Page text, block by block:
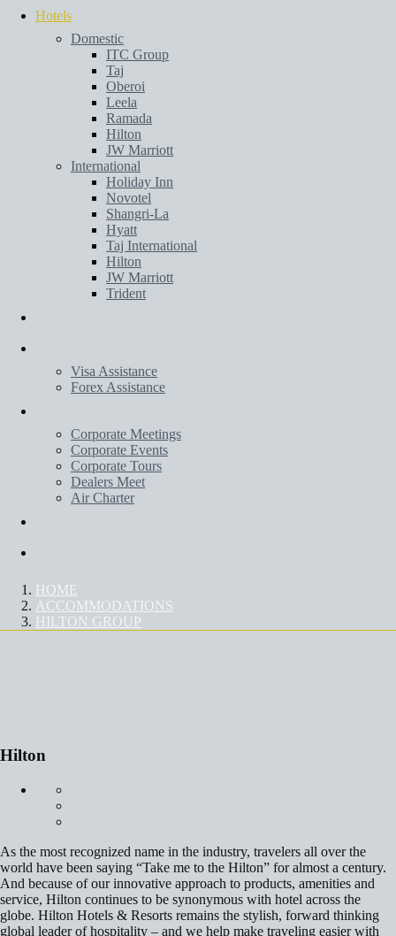
Hotels
Domestic
ITC Group
Taj
Oberoi
Leela
Ramada
Hilton
JW Marriott
International
Holiday Inn
Novotel
Shangri-La
Hyatt
Taj International
Hilton
JW Marriott
Trident
Visa Assistance
Forex Assistance
Corporate Meetings
Corporate Events
Corporate Tours
Dealers Meet
Air Charter
HOME
ACCOMMODATIONS
HILTON GROUP
Hilton
As the most recognized name in the industry, travelers all over the
world have been saying “Take me to the Hilton” for almost a century.
And because of our innovative approach to products, amenities and
service, Hilton continues to be synonymous with hotel across the
globe. Hilton Hotels & Resorts remains the stylish, forward thinking
global leader of hospitality – and we help make traveling easier with